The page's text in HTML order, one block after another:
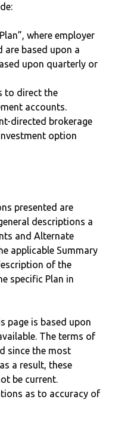
where employer
are based upon a
upon quarterly or
to direct the
accounts.
directed brokerage
option
presented are
descriptions a
and Alternate
applicable Summary
of the
specific Plan in
page is based upon
The terms of
since the most
a result, these
be current.
as to accuracy of